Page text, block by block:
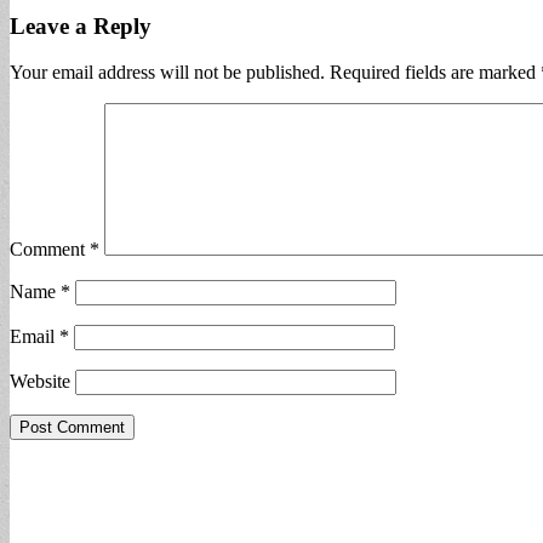
Leave a Reply
Your email address will not be published. Required fields are marked
Comment *
Name *
Email *
Website